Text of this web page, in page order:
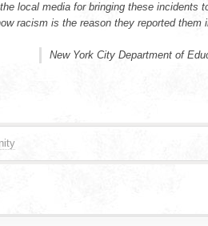
local media for bringing these incidents
racism is the reason they reported them
New York City Department of